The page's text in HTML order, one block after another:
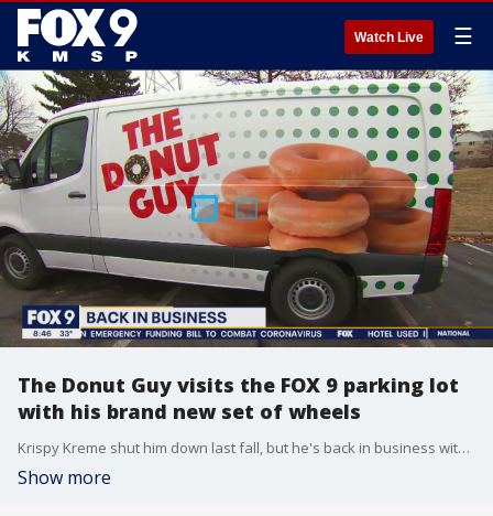
Watch Live ☰
The Donut Guy visits the FOX 9 parking lot
with his brand new set of wheels
Krispy Kreme shut him down last fall, but he's back in business with their blessing. The Donut Guy recently got a new set of wheels to make his weekly deliveries of donuts to hungry Minnesotans. Jayson Gonzalez stopped by the FOX 9 parking lot to chat about his new van (and deliver donuts).
Show more